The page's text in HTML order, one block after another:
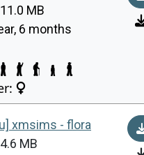
11.0 MB
6 months
xmsims - flora
4.6 MB